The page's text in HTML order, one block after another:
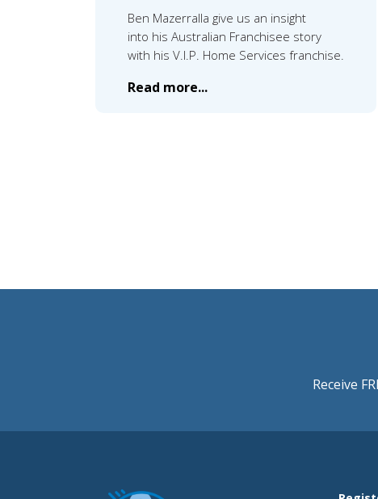
Ben Mazerralla give us an insight
into his Australian Franchisee story
with his V.I.P. Home Services franchise.
Read more...
Receive